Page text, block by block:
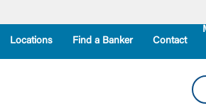
Locations Find a Banker Contact